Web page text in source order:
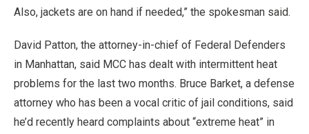
Also, jackets are on hand if needed,” the spokesman said.
David Patton, the attorney-in-chief of Federal Defenders
in Manhattan, said MCC has dealt with intermittent heat
problems for the last two months. Bruce Barket, a defense
attorney who has been a vocal critic of jail conditions, said
he’d recently heard complaints about “extreme heat” in